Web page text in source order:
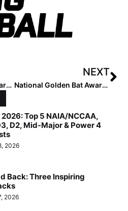
National Golden Bat Award: Top 5 Most RBI’s
NEXT
National Golden Bat Award: Top 5 Most Homeruns
Top 5 NAIA/NCCAA,
D2, Mid-Major & Power 4
2026
Back: Three Inspiring
2026